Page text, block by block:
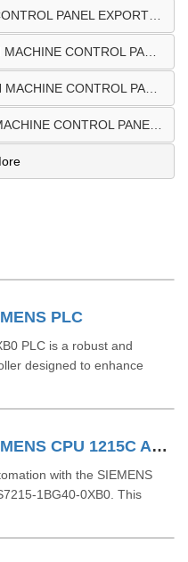
PLC
PLC is a robust and
designed to enhance
6ES7215-1BG40-0XB0 SIEMENS CPU 1215C AC/DC/RLY
with the SIEMENS
1BG40-0XB0. This